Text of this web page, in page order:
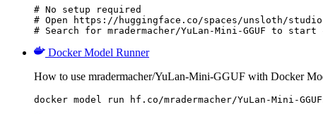
# No setup required
# Open https://huggingface.co/spaces/unsloth/
# Search for mradermacher/YuLan-Mini-GGUF to
Docker Model Runner
How to use mradermacher/YuLan-Mini-GGUF with Docker
docker model run hf.co/mradermacher/YuLan-Mini-